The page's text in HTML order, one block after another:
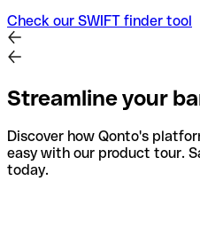
Check our SWIFT finder tool
Streamline your
Discover how Qonto's
easy with our product tour.
today.